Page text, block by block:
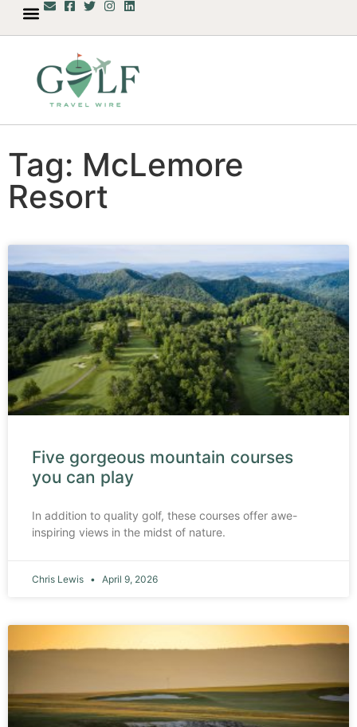
Tag: McLemore
Resort
Five gorgeous mountain courses
you can play
In addition to quality golf, these courses offer awe-
inspiring views in the midst of nature.
Chris Lewis April 9, 2026